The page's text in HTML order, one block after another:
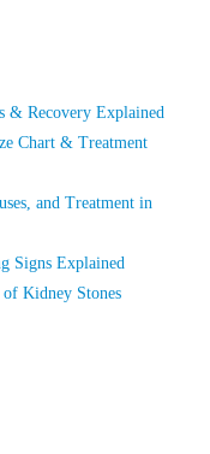
& Recovery Explained
Chart & Treatment
and Treatment in
Signs Explained
Kidney Stones